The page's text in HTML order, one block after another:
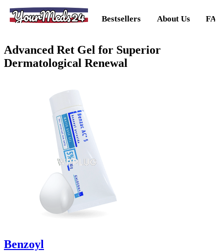
YourMeds24 Bestsellers About Us
Advanced Ret Gel for Superior
Dermatological Renewal
Benzoyl